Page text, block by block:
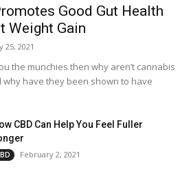
Good Gut Health
Weight Gain
25, 2021
the munchies then why aren’t cannabis
why have they been shown to have
CBD Can Help You Feel Fuller
February 2, 2021